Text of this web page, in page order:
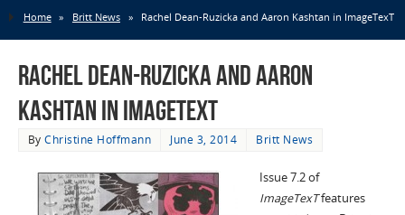
Home » Britt News » Rachel Dean-Ruzicka and Aaron Kashtan in ImageTexT
Rachel Dean-Ruzicka and Aaron
Kashtan in ImageTexT
ByChristine Hoffmann June 3, 2014 Britt News
Issue 7.2 of
ImageTexTfeatures